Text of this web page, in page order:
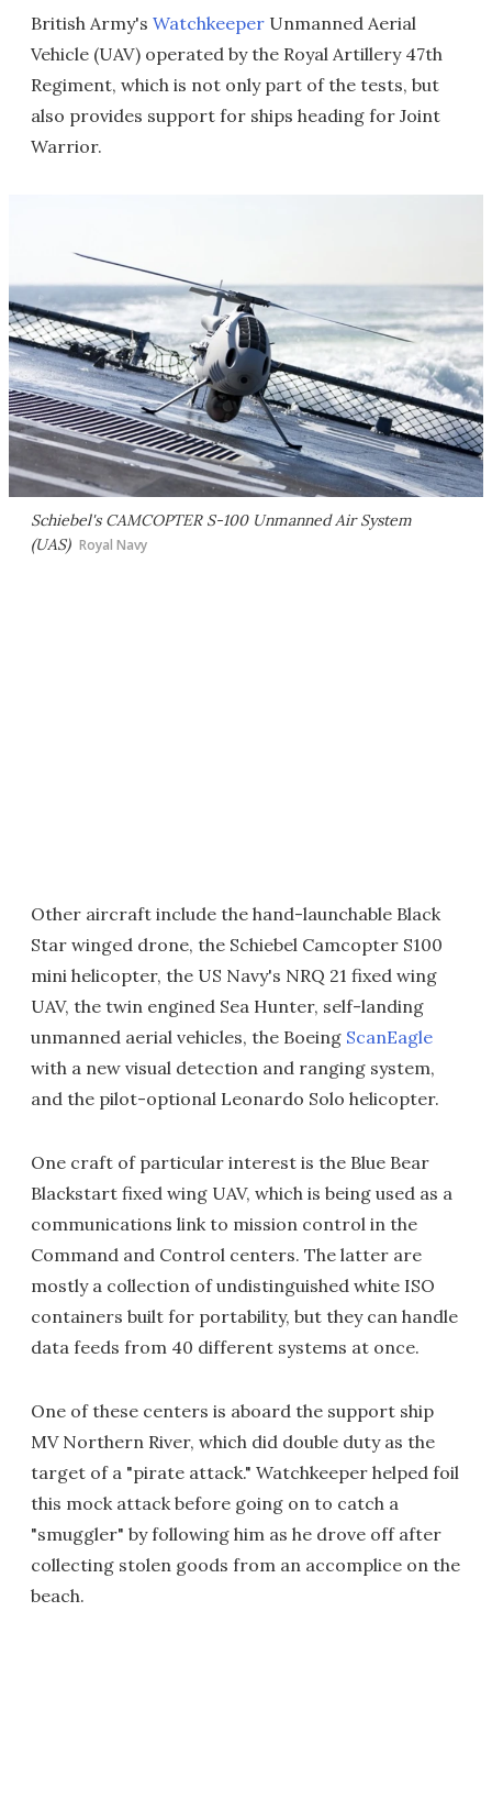
British Army's Watchkeeper Unmanned Aerial
Vehicle (UAV) operated by the Royal Artillery 47th
Regiment, which is not only part of the tests, but
also provides support for ships heading for Joint
Warrior.
Schiebel's CAMCOPTER S-100 Unmanned Air System
(UAS) Royal Navy
Other aircraft include the hand-launchable Black
Star winged drone, the Schiebel Camcopter S100
mini helicopter, the US Navy's NRQ 21 fixed wing
UAV, the twin engined Sea Hunter, self-landing
unmanned aerial vehicles, the Boeing ScanEagle
with a new visual detection and ranging system,
and the pilot-optional Leonardo Solo helicopter.
One craft of particular interest is the Blue Bear
Blackstart fixed wing UAV, which is being used as a
communications link to mission control in the
Command and Control centers. The latter are
mostly a collection of undistinguished white ISO
containers built for portability, but they can handle
data feeds from 40 different systems at once.
One of these centers is aboard the support ship
MV Northern River, which did double duty as the
target of a "pirate attack." Watchkeeper helped foil
this mock attack before going on to catch a
"smuggler" by following him as he drove off after
collecting stolen goods from an accomplice on the
beach.